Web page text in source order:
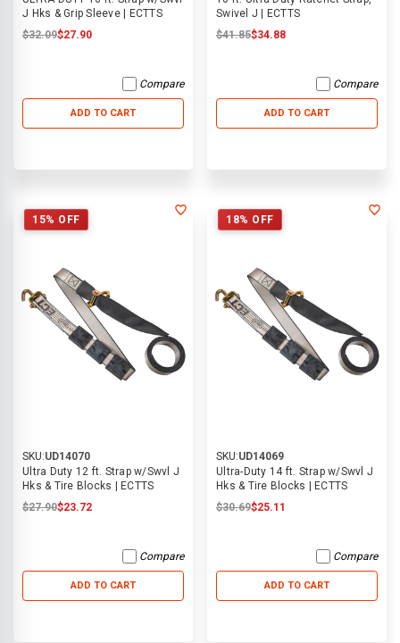
J Hks & Grip Sleeve | ECTTS
$32.09$27.90
Compare
ADD TO CART
Swivel J | ECTTS
$41.85$34.88
Compare
ADD TO CART
15% OFF
SKU:UD14070
Ultra Duty 12 ft. Strap w/Swvl J
Hks & Tire Blocks | ECTTS
$27.90$23.72
Compare
ADD TO CART
18% OFF
SKU:UD14069
Ultra-Duty 14 ft. Strap w/Swvl J
Hks & Tire Blocks | ECTTS
$30.69$25.11
Compare
ADD TO CART